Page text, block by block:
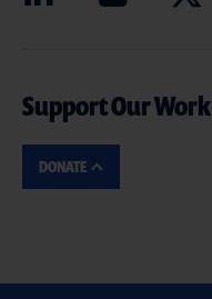
Support Our Work
DONATE